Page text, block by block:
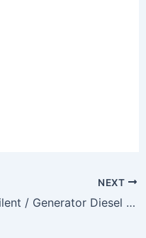
NEXT
Genset Silent / Generator Diesel Silent Matsumoto (MS-7900ES)